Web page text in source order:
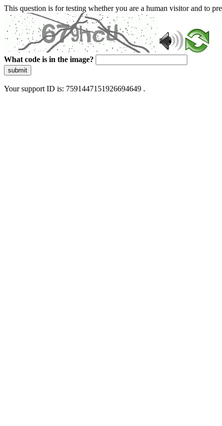
This question is for testing whether you are a human visitor and to
What code is in the image?
submit
Your support ID is: 7591447151926694649 .